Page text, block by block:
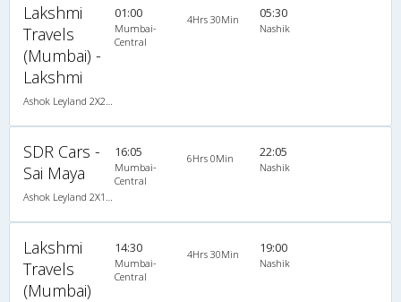
Lakshmi
Travels
(Mumbai) -
Lakshmi
01:00
Mumbai-
Central
4Hrs 30Min 05:30
Nashik
SDR Cars -
Sai Maya
16:05
Mumbai-
Central
6Hrs 0Min 22:05
Nashik
Lakshmi
Travels
(Mumbai)
14:30
Mumbai-
Central
4Hrs 30Min 19:00
Nashik